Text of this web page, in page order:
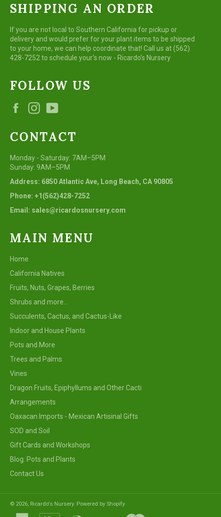
SHIPPING AN ORDER
If you are not local to Southern California for pickup or
delivery and would prefer for your plant items to be shipped
to your home, we can help coordinate that! Call us at (562)
428-7252 to schedule your's now - Ricardo's Nursery
FOLLOW US
FacebookInstagram
CONTACT
Monday - Saturday: 7AM–5PM
Sunday: 9AM–5PM
Address: 6850 Atlantic Ave, Long Beach, CA 90805
Phone: +1(562)428-7252
Email: sales@ricardosnursery.com
MAIN MENU
Home
California Natives
Fruits, Nuts, Grapes, Berries
Shrubs and more...
Succulents, Cactus, and Cactus-Like
Indoor and House Plants
Pots and More
Trees and Palms
Vines
Dragon Fruits, Epiphyllums and Other Cacti
Arrangements
Oaxacan Imports - Mexican Artisinal Gifts
SOD and Soil
Gift Cards and Workshops
Blog: Pots and Plants
Contact Us
© 2026, Ricardo's Nursery. Powered by Shopify